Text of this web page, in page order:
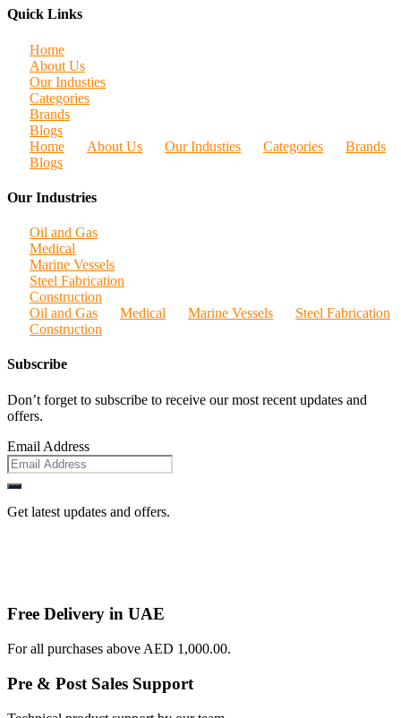
Quick Links
Home
About Us
Our Industies
Categories
Brands
Blogs
Home
About Us Our Industies Categories
Brands
Blogs
Our Industries
Oil and Gas
Medical
Marine Vessels
Steel Fabrication
Construction
Oil and Gas
Medical Marine Vessels
Steel Fabrication
Construction
Subscribe
Don’t forget to subscribe to receive our most recent updates and
offers.
Email Address
Get latest updates and offers.
Free Delivery in UAE
For all purchases above AED 1,000.00.
Pre & Post Sales Support